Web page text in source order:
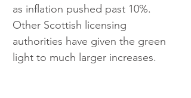
as inflation pushed past 10%.
Other Scottish licensing
authorities have given the green
light to much larger increases.